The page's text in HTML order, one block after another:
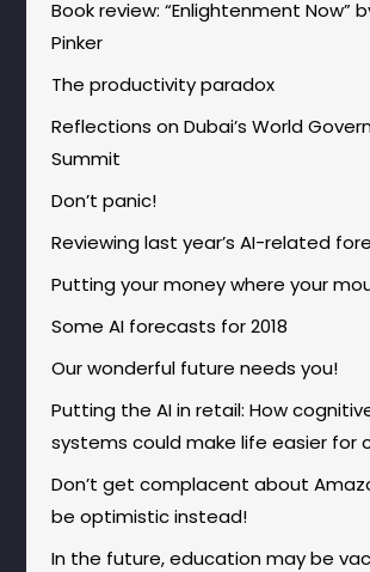
Book review: “Enlightenment Now”
Pinker
The productivity paradox
Reflections on Dubai’s World
Summit
Don’t panic!
Reviewing last year’s AI-related
Putting your money where your
Some AI forecasts for 2018
Our wonderful future needs you!
Putting the AI in retail: How
systems could make life easier for
Don’t get complacent about
be optimistic instead!
In the future, education may be